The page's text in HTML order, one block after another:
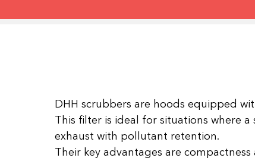
DHH scrubbers are hoods equipped
This filter is ideal for situations where a
exhaust with pollutant retention.
Their key advantages are